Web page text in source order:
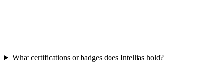
What certifications or badges does Intellias hold?